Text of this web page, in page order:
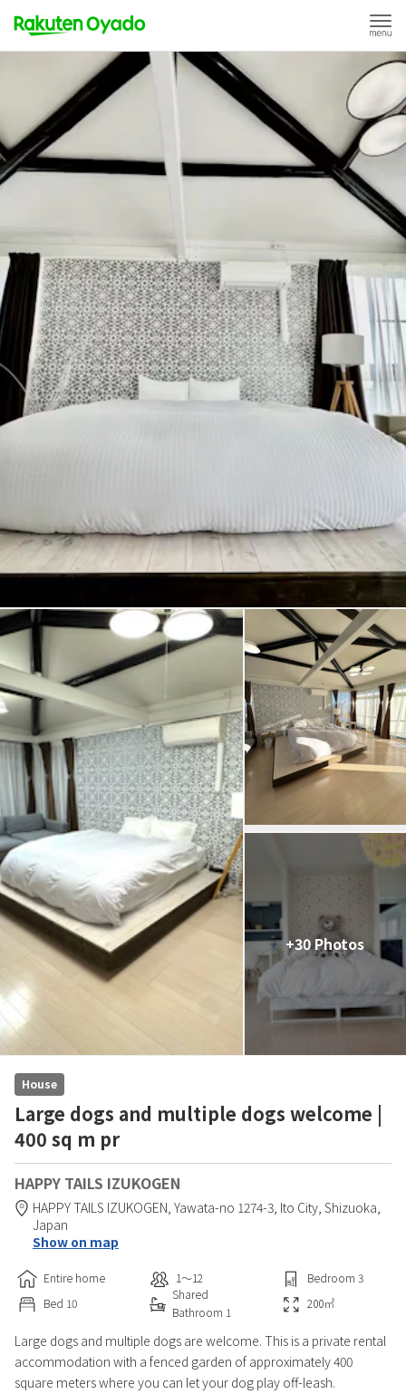
+30 Photos
House
Large dogs and multiple dogs welcome |
400 sq m pr
HAPPY TAILS IZUKOGEN
HAPPY TAILS IZUKOGEN, Yawata-no 1274-3, Ito City, Shizuoka,
Japan
Show on map
Entire home 1〜12 Bedroom 3
Bed 10
Shared
Bathroom 1
200㎡
Large dogs and multiple dogs are welcome. This is a private rental
accommodation with a fenced garden of approximately 400
square meters where you can let your dog play off-leash.